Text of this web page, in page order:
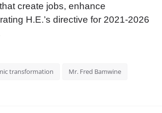
create jobs, enhance
H.E.’s directive for 2021-2026
transformation Mr. Fred Bamwine